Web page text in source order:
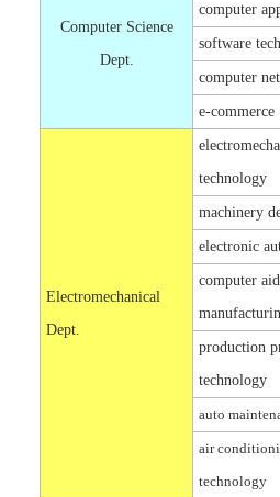
Computer Science
Dept.
computer
software
computer
e-commerce
Electromechanical
Dept.
technology
machinery
electronic
computer
production
technology
auto
air
technology